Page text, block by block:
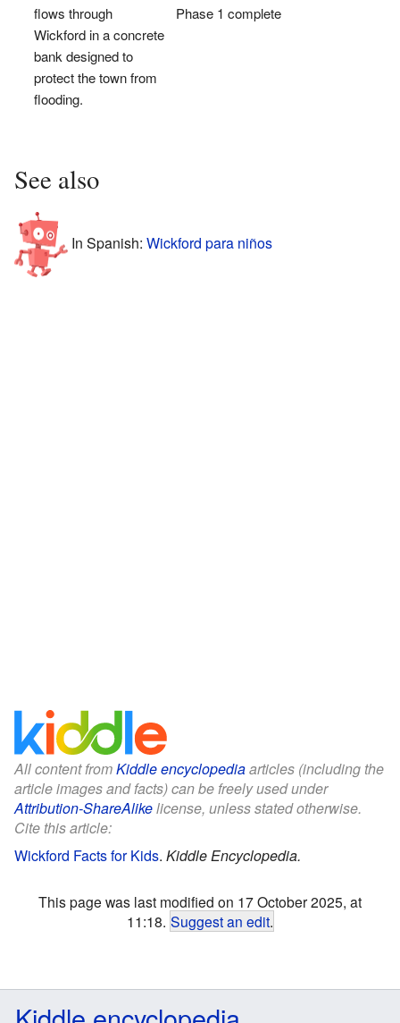
flows through
Wickford in a concrete
bank designed to
protect the town from
flooding.
Phase 1 complete
See also
In Spanish: Wickford para niños
All content fromKiddle encyclopediaarticles (including the
article images and facts) can be freely used under
Attribution-ShareAlikelicense, unless stated otherwise.
Cite this article:
Wickford Facts for Kids. Kiddle Encyclopedia.
This page was last modified on 17 October 2025, at
11:18. Suggest an edit.